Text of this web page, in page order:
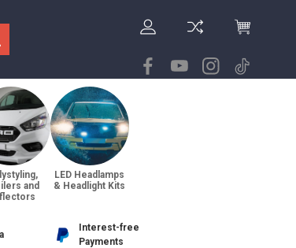
and
LED Headlamps
& Headlight Kits
Interest-free
Payments